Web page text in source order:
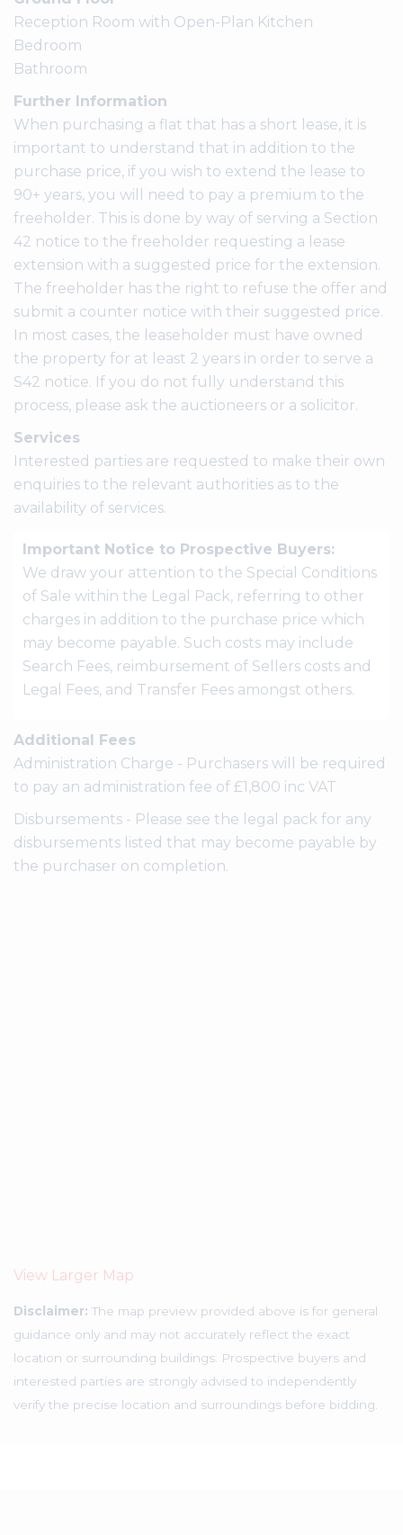
Reception Room with Open-Plan Kitchen
Bedroom
Bathroom
Further Information
When purchasing a flat that has a short lease, it is
important to understand that in addition to the
purchase price, if you wish to extend the lease to
90+ years, you will need to pay a premium to the
freeholder. This is done by way of serving a Section
42 notice to the freeholder requesting a lease
extension with a suggested price for the extension.
The freeholder has the right to refuse the offer and
submit a counter notice with their suggested price.
In most cases, the leaseholder must have owned
the property for at least 2 years in order to serve a
S42 notice. If you do not fully understand this
process, please ask the auctioneers or a solicitor.
Services
Interested parties are requested to make their own
enquiries to the relevant authorities as to the
availability of services.
Important Notice to Prospective Buyers:
We draw your attention to the Special Conditions
of Sale within the Legal Pack, referring to other
charges in addition to the purchase price which
may become payable. Such costs may include
Search Fees, reimbursement of Sellers costs and
Legal Fees, and Transfer Fees amongst others.
Additional Fees
Administration Charge - Purchasers will be required
to pay an administration fee of £1,800 inc VAT
Disbursements - Please see the legal pack for any
disbursements listed that may become payable by
the purchaser on completion.
View Larger Map
Disclaimer: The map preview provided above is for general
guidance only and may not accurately reflect the exact
location or surrounding buildings. Prospective buyers and
interested parties are strongly advised to independently
verify the precise location and surroundings before bidding.